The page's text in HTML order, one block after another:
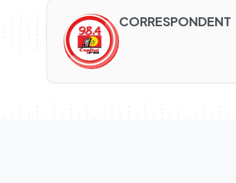
CORRESPONDENT